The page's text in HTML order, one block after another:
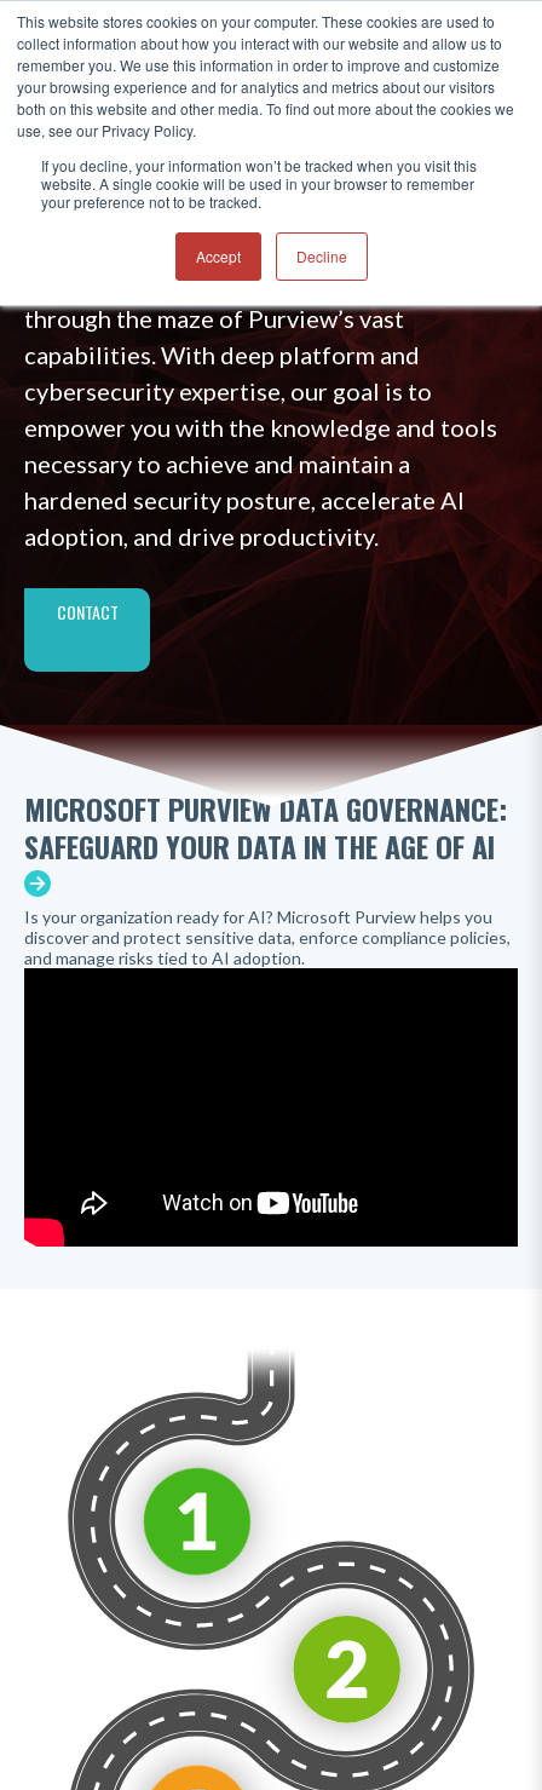
This website stores cookies on your computer. These cookies are used to
collect information about how you interact with our website and allow us to
remember you. We use this information in order to improve and customize
your browsing experience and for analytics and metrics about our visitors
both on this website and other media. To find out more about the cookies we
use, see our Privacy Policy.
If you decline, your information won’t be tracked when you visit this
website. A single cookie will be used in your browser to remember
your preference not to be tracked.
Accept Decline
®
MICROSOFT PURVIEW SERVICES
Simplify the complex — whether you’re just
starting or advancing your data governance,
compliance, and AI journey, we help you cut
through the maze of Purview’s vast
capabilities. With deep platform and
cybersecurity expertise, our goal is to
empower you with the knowledge and tools
necessary to achieve and maintain a
hardened security posture, accelerate AI
adoption, and drive productivity.
CONTACT
MICROSOFT PURVIEW DATA GOVERNANCE:
SAFEGUARD YOUR DATA IN THE AGE OF AI
Is your organization ready for AI? Microsoft Purview helps you
discover and protect sensitive data, enforce compliance policies,
and manage risks tied to AI adoption.